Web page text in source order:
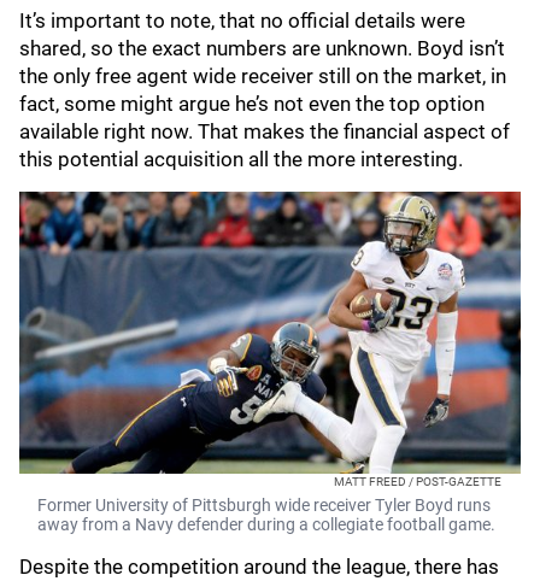
It’s important to note, that no official details were
shared, so the exact numbers are unknown. Boyd isn’t
the only free agent wide receiver still on the market, in
fact, some might argue he’s not even the top option
available right now. That makes the financial aspect of
this potential acquisition all the more interesting.
MATT FREED / POST-GAZETTE
Former University of Pittsburgh wide receiver Tyler Boyd runs
away from a Navy defender during a collegiate football game.
Despite the competition around the league, there has